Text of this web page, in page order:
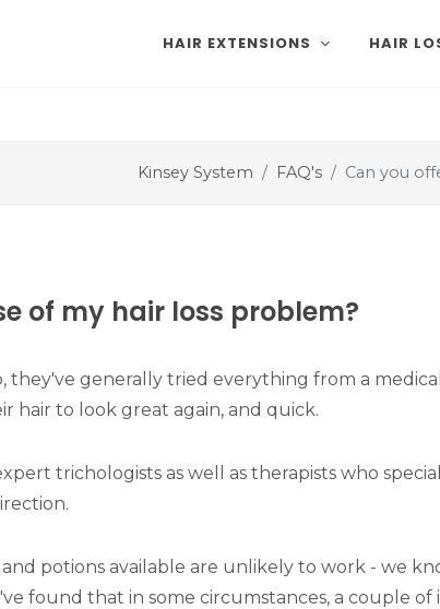
HAIR EXTENSIONS HAIR
Kinsey System FAQ's Can you
of my hair loss problem?
they've generally tried everything from a
hair to look great again, and quick.
trichologists as well as therapists who
potions available are unlikely to work - we
found that in some circumstances, a couple of